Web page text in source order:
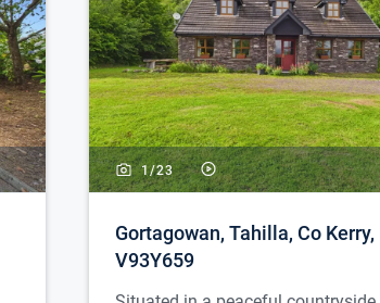
1/23
Gortagowan, Tahilla, Co Kerry,
V93Y659